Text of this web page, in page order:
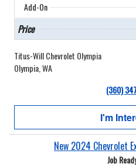
Add-On
Price
Titus-Will Chevrolet Olympia
Olympia, WA
(360)
I'm
New 2024 Chevrolet
Job